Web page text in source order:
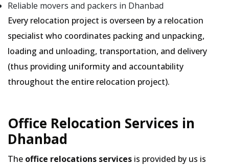
Reliable movers and packers in Dhanbad
Every relocation project is overseen by a relocation
specialist who coordinates packing and unpacking,
loading and unloading, transportation, and delivery
(thus providing uniformity and accountability
throughout the entire relocation project).
Office Relocation Services in
Dhanbad
The office relocations services is provided by us is